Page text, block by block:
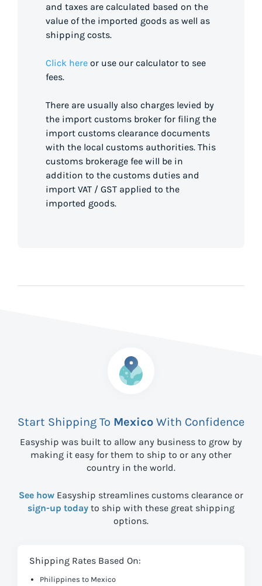
and taxes are calculated based on the
value of the imported goods as well as
shipping costs.
Click here or use our calculator to see
fees.
There are usually also charges levied by
the import customs broker for filing the
import customs clearance documents
with the local customs authorities. This
customs brokerage fee will be in
addition to the customs duties and
import VAT / GST applied to the
imported goods.
Start Shipping To Mexico With Confidence
Easyship was built to allow any business to grow by
making it easy for them to ship to or any other
country in the world.
See how Easyship streamlines customs clearance or
sign-up today to ship with these great shipping
options.
Shipping Rates Based On:
Philippines to Mexico